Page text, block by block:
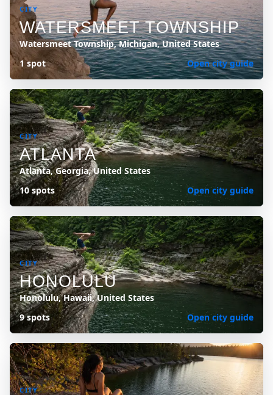
CITY
WATERSMEET TOWNSHIP
Watersmeet Township, Michigan, United States
1 spot
Open city guide
CITY
ATLANTA
Atlanta, Georgia, United States
10 spots
Open city guide
CITY
HONOLULU
Honolulu, Hawaii, United States
9 spots
Open city guide
CITY